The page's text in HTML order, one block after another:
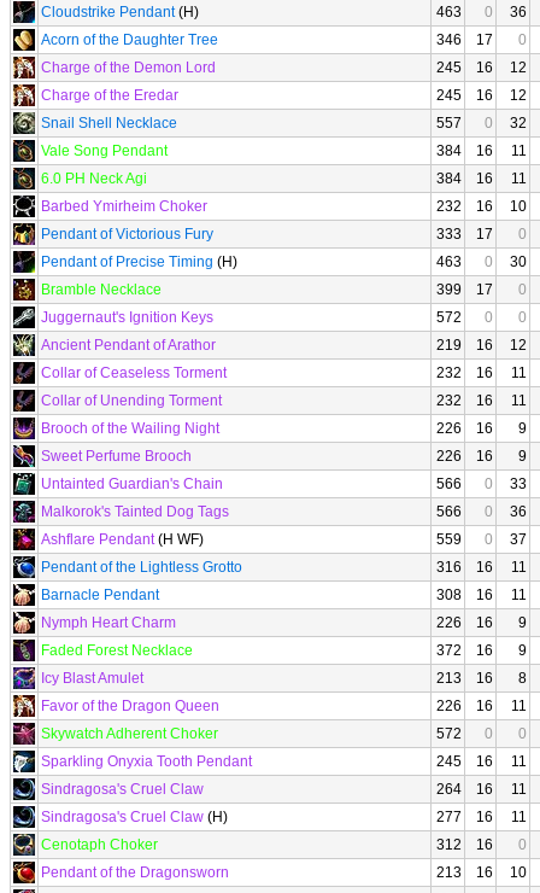
Cloudstrike Pendant(H) 463 0
36
Acorn of the Daughter Tree
346 17
0
Charge of the Demon Lord
245 16
12
Charge of the Eredar
245 16
12
Snail Shell Necklace
557 0
32
Vale Song Pendant
384 16
11
6.0 PH Neck Agi
384 16
11
Barbed Ymirheim Choker
232 16
10
Pendant of Victorious Fury
333 17
0
Pendant of Precise Timing (H) 463 0
30
Bramble Necklace
399 17
0
Juggernaut's Ignition Keys
572 0
0
Ancient Pendant of Arathor
219 16
12
Collar of Ceaseless Torment
232 16
11
Collar of Unending Torment
232 16
11
Brooch of the Wailing Night
226 16
9
Sweet Perfume Brooch
226 16
9
Untainted Guardian's Chain
566 0
33
Malkorok's Tainted Dog Tags
566 0
36
Ashflare Pendant(H WF) 559 0
37
Pendant of the Lightless Grotto
316 16
11
Barnacle Pendant
308 16
11
Nymph Heart Charm
226 16
9
Faded Forest Necklace
372 16
9
Icy Blast Amulet
213 16
8
Favor of the Dragon Queen
226 16
11
Skywatch Adherent Choker
572 0
0
Sparkling Onyxia Tooth Pendant
245 16
11
Sindragosa's Cruel Claw
264 16
11
Sindragosa's Cruel Claw (H) 277 16
11
Cenotaph Choker
312 16
0
Pendant of the Dragonsworn
213 16
10